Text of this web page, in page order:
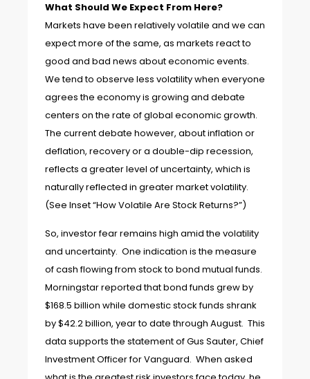
What Should We Expect From Here?
Markets have been relatively volatile and we can
expect more of the same, as markets react to
good and bad news about economic events.
We tend to observe less volatility when everyone
agrees the economy is growing and debate
centers on the rate of global economic growth.
The current debate however, about inflation or
deflation, recovery or a double-dip recession,
reflects a greater level of uncertainty, which is
naturally reflected in greater market volatility.
(See Inset “How Volatile Are Stock Returns?”)
So, investor fear remains high amid the volatility
and uncertainty. One indication is the measure
of cash flowing from stock to bond mutual funds.
Morningstar reported that bond funds grew by
$168.5 billion while domestic stock funds shrank
by $42.2 billion, year to date through August. This
data supports the statement of Gus Sauter, Chief
Investment Officer for Vanguard. When asked